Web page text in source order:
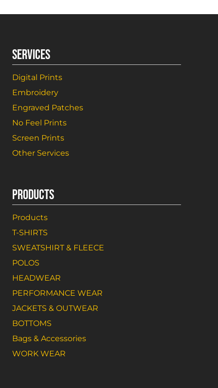
SERVICES
Digital Prints
Embroidery
Engraved Patches
No Feel Prints
Screen Prints
Other Services
PRODUCTS
Products
T-SHIRTS
SWEATSHIRT & FLEECE
POLOS
HEADWEAR
PERFORMANCE WEAR
JACKETS & OUTWEAR
BOTTOMS
Bags & Accessories
WORK WEAR